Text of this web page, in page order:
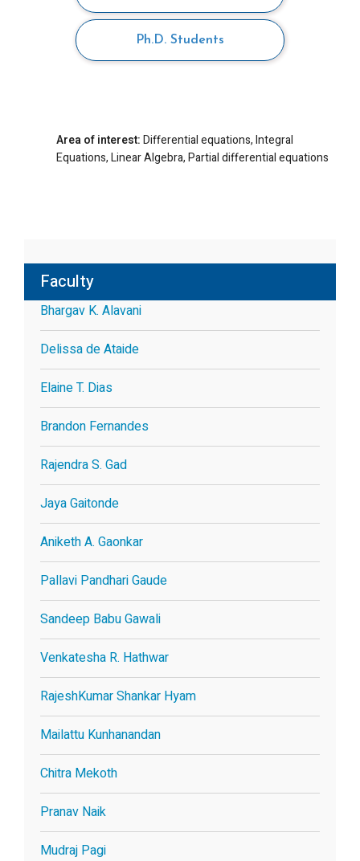
Faculty
Bhargav K. Alavani
Delissa de Ataide
Elaine T. Dias
Brandon Fernandes
Rajendra S. Gad
Jaya Gaitonde
Aniketh A. Gaonkar
Pallavi Pandhari Gaude
Sandeep Babu Gawali
Venkatesha R. Hathwar
RajeshKumar Shankar Hyam
Mailattu Kunhanandan
Chitra Mekoth
Pranav Naik
Mudraj Pagi
Ph.D. Students
Area of interest:Differential equations, Integral
Equations, Linear Algebra, Partial differential equations